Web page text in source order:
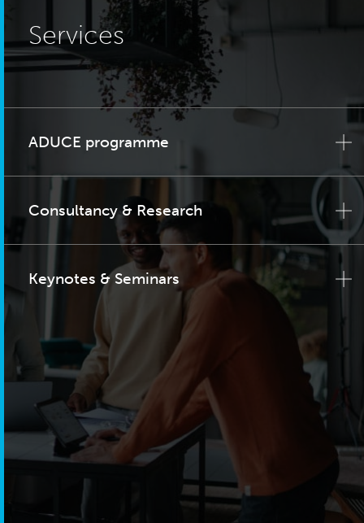
Services
ADUCE programme
Consultancy & Research
Keynotes & Seminars